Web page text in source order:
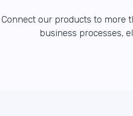
Connect our products to more
business processes,